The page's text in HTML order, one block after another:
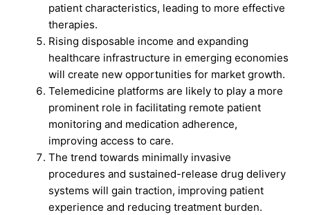
patient characteristics, leading to more effective
therapies.
Rising disposable income and expanding
healthcare infrastructure in emerging economies
will create new opportunities for market growth.
Telemedicine platforms are likely to play a more
prominent role in facilitating remote patient
monitoring and medication adherence,
improving access to care.
The trend towards minimally invasive
procedures and sustained-release drug delivery
systems will gain traction, improving patient
experience and reducing treatment burden.